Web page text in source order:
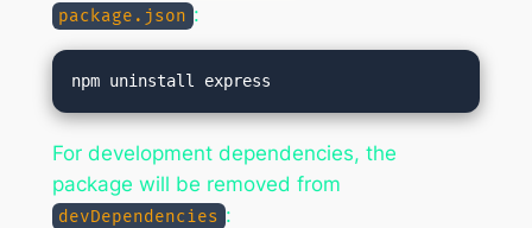
package.json :
For development dependencies, the
package will be removed from
devDependencies :